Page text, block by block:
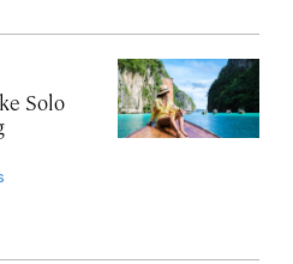
Solo